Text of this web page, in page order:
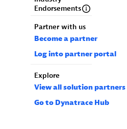
Endorsements
Partner with us
Become a partner
Log into partner portal
Explore
View all solution partners
Go to Dynatrace Hub